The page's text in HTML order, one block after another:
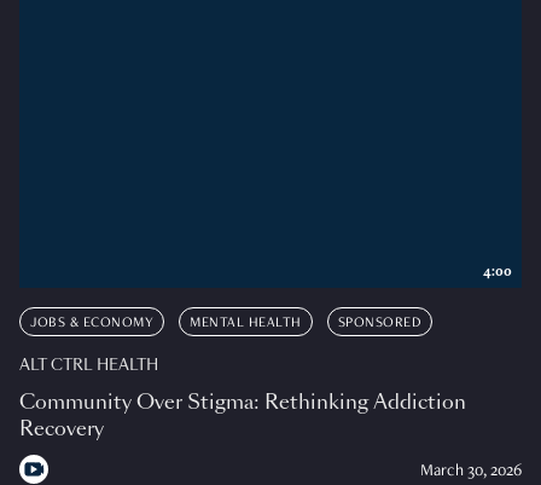
JOBS & ECONOMY MENTAL HEALTH SPONSORED
ALT CTRL HEALTH
Community Over Stigma: Rethinking Addiction
Recovery
March 30, 2026
4:00